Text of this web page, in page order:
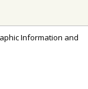
Information and